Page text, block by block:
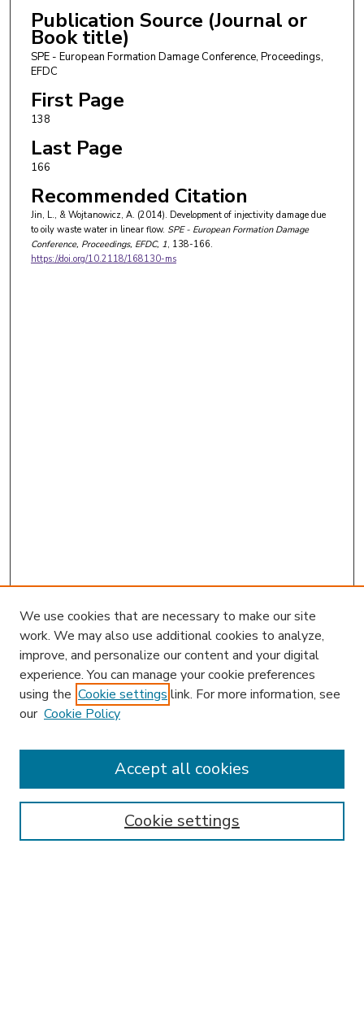
Publication Source (Journal or
Book title)
SPE - European Formation Damage Conference, Proceedings,
EFDC
First Page
138
Last Page
166
Recommended Citation
Jin, L., & Wojtanowicz, A. (2014). Development of injectivity damage due
to oily waste water in linear flow. SPE - European Formation Damage
Conference, Proceedings, EFDC, 1, 138-166.
https://doi.org/10.2118/168130-ms
Enter search terms:
We use cookies that are necessary to make our site
work. We may also use additional cookies to analyze,
improve, and personalize our content and your digital
experience. You can manage your cookie preferences
using the Cookie settings link. For more information, see
our Cookie Policy
Cookie settings
Accept all cookies